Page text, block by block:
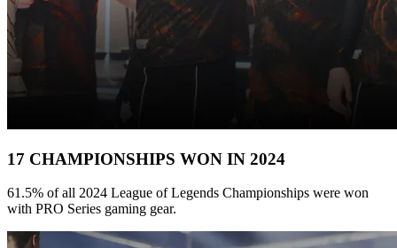
17 CHAMPIONSHIPS WON IN 2024
61.5% of all 2024 League of Legends Championships were won
with PRO Series gaming gear.